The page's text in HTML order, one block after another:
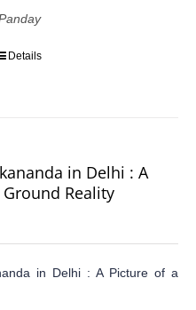
Details
in Delhi : A
Reality
in Delhi : A Picture of a